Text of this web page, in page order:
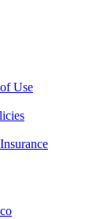
Use